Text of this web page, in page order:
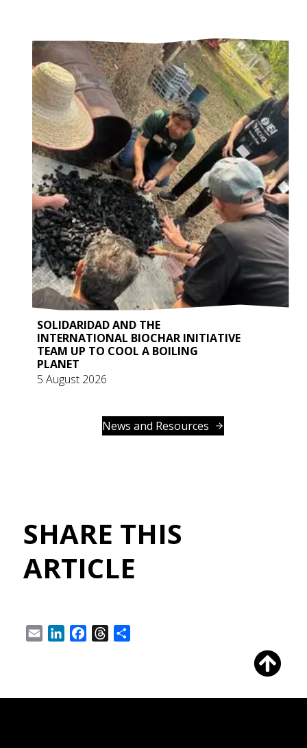
SOLIDARIDAD AND THE
INTERNATIONAL BIOCHAR INITIATIVE
TEAM UP TO COOL A BOILING
PLANET
5 August 2026
News and Resources
SHARE THIS
ARTICLE
Email LinkedInFacebookThreads